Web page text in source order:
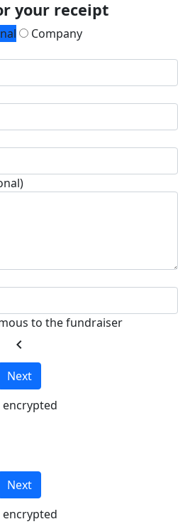
your receipt
Company
to the fundraiser
chevron_left
Next
encrypted
Next
encrypted